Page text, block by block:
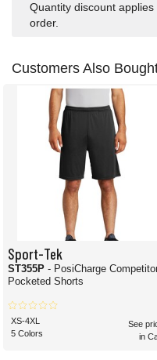
Quantity discount
order.
Customers Also
Sport-Tek
ST355P - PosiCharge Competitor
Pocketed Shorts
XS-4XL
5 Colors
See
in